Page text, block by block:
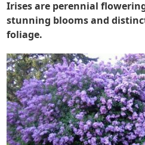
Irises are perennial
stunning blooms and
foliage.